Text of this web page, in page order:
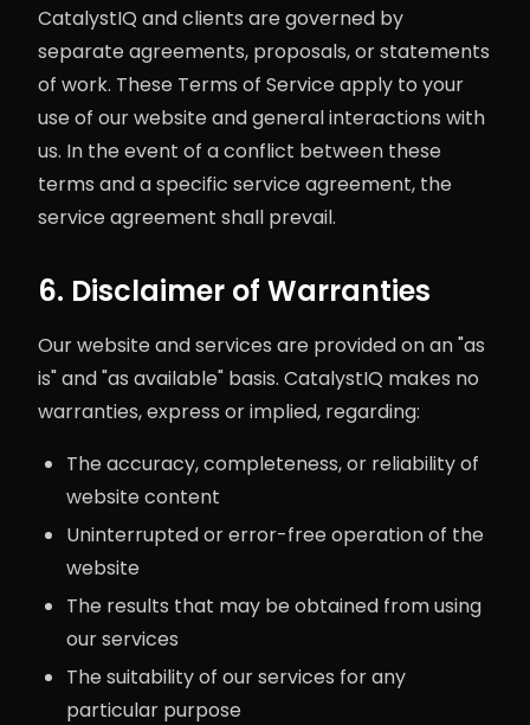
CatalystIQ and clients are governed by
separate agreements, proposals, or statements
of work. These Terms of Service apply to your
use of our website and general interactions with
us. In the event of a conflict between these
terms and a specific service agreement, the
service agreement shall prevail.
6. Disclaimer of Warranties
Our website and services are provided on an "as
is" and "as available" basis. CatalystIQ makes no
warranties, express or implied, regarding:
The accuracy, completeness, or reliability of
website content
Uninterrupted or error-free operation of the
website
The results that may be obtained from using
our services
The suitability of our services for any
particular purpose